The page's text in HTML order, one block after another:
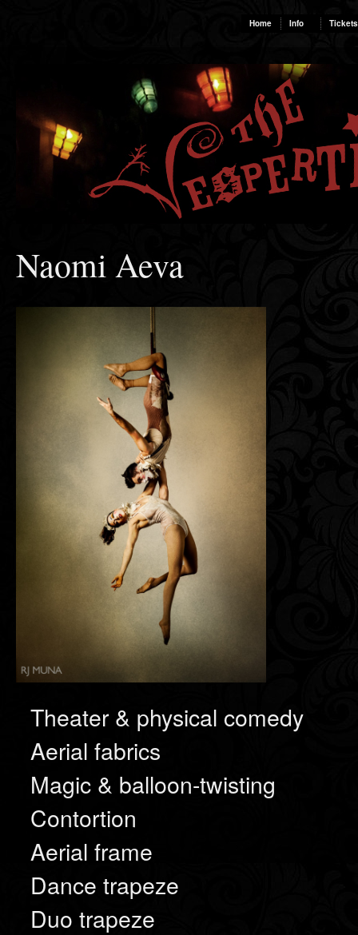
Home Info Tickets
Naomi Aeva
Theater & physical comedy
Aerial fabrics
Magic & balloon-twisting
Contortion
Aerial frame
Dance trapeze
Duo trapeze